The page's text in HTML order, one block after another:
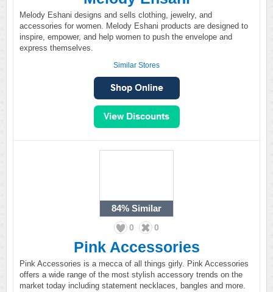
Melody Eshani designs and sells clothing, jewelry, and
accessories for women. Melody Eshani products are designed to
inspire, empower, and help women to push the envelope and
express themselves.
Similar Stores
84% Similar
0 0
Pink Accessories
Pink Accessories is a mecca of all things girly. Pink Accessories
offers a wide range of the most stylish accessory trends on the
market today including statement necklaces, bangles and more.